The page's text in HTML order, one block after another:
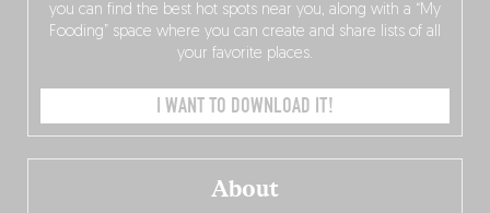
About
you can find the best hot spots near you, along with a “My
Fooding” space where you can create and share lists of all
your favorite places.
I WANT TO DOWNLOAD IT!